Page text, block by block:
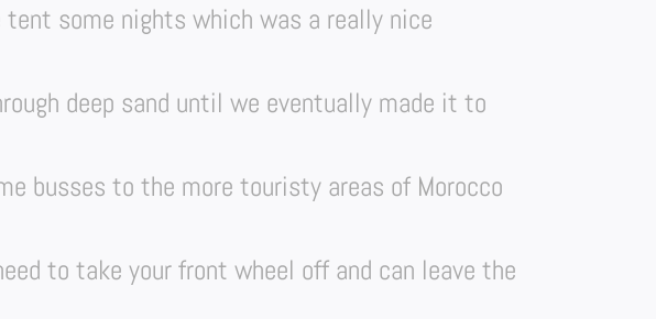
some nights which was a really nice
deep sand until we eventually made it to
busses to the more touristy areas of Morocco
to take your front wheel off and can leave the